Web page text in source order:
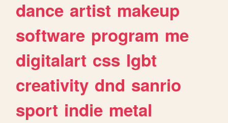
dance artist makeup
software program me
digitalart css lgbt
creativity dnd sanrio
sport indie metal